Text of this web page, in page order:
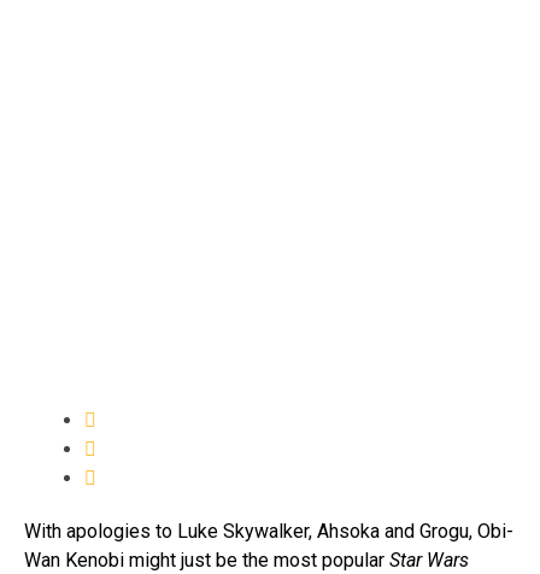
With apologies to Luke Skywalker, Ahsoka and Grogu, Obi-
Wan Kenobi might just be the most popular Star Wars